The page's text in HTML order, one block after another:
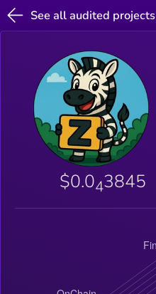
See all audited projects
$0.043845